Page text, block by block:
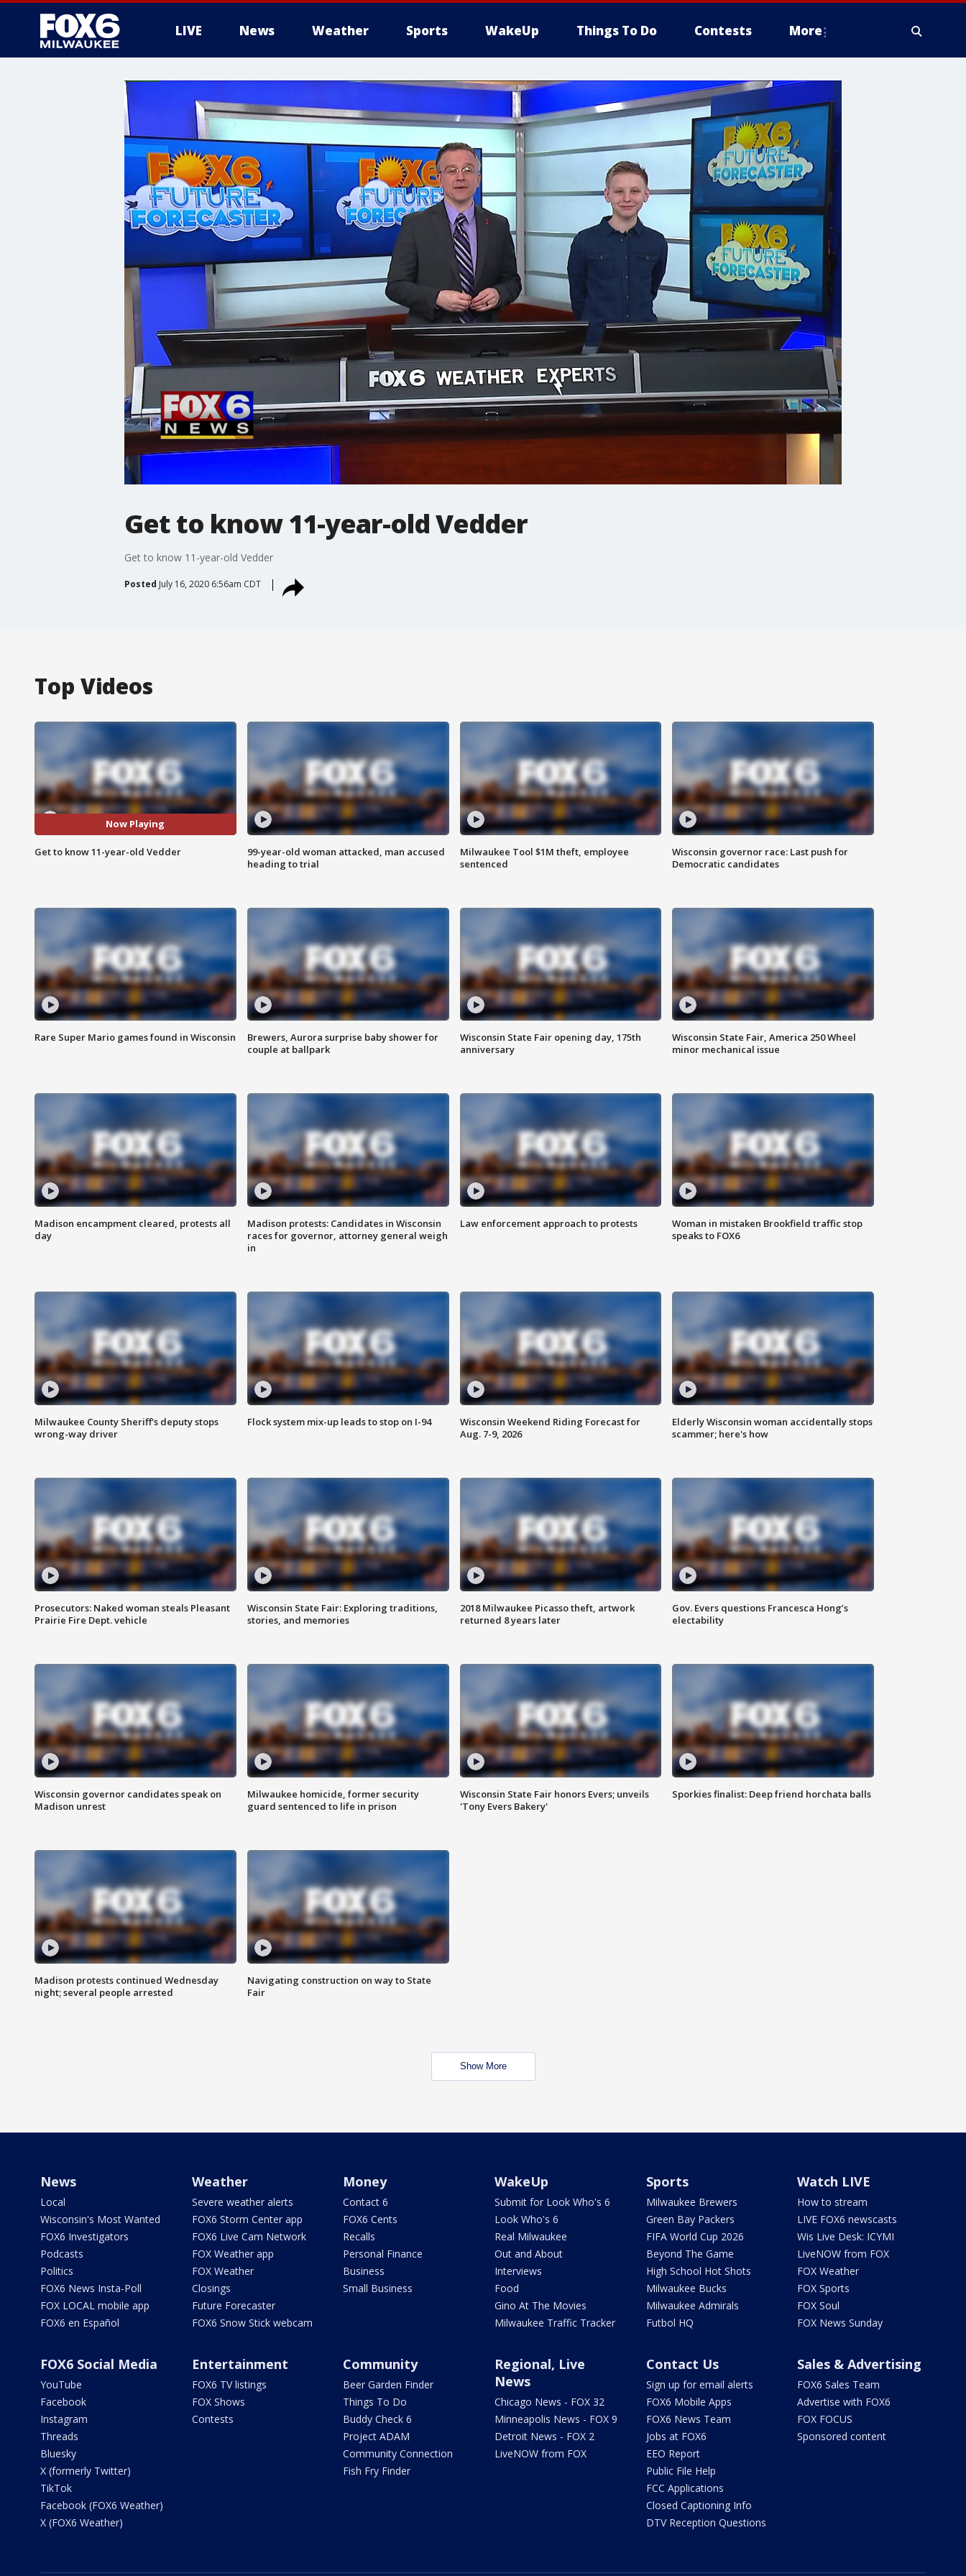
LIVE News Weather Sports WakeUp Things To Do Contests More
Get to know 11-year-old Vedder
Get to know 11-year-old Vedder
Posted July 16, 2020 6:56am CDT
Top Videos
Now Playing
Get to know 11-year-old Vedder
99-year-old woman attacked, man accused
heading to trial
Milwaukee Tool $1M theft, employee
sentenced
Wisconsin governor race: Last push for
Democratic candidates
Rare Super Mario games found in Wisconsin
Brewers, Aurora surprise baby shower for
couple at ballpark
Wisconsin State Fair opening day, 175th
anniversary
Wisconsin State Fair, America 250 Wheel
minor mechanical issue
Madison encampment cleared, protests all
day
Madison protests: Candidates in Wisconsin
races for governor, attorney general weigh
in
Law enforcement approach to protests
Woman in mistaken Brookfield traffic stop
speaks to FOX6
Milwaukee County Sheriff's deputy stops
wrong-way driver
Flock system mix-up leads to stop on I-94
Wisconsin Weekend Riding Forecast for
Aug. 7-9, 2026
Elderly Wisconsin woman accidentally stops
scammer; here's how
Prosecutors: Naked woman steals Pleasant
Prairie Fire Dept. vehicle
Wisconsin State Fair: Exploring traditions,
stories, and memories
2018 Milwaukee Picasso theft, artwork
returned 8 years later
Gov. Evers questions Francesca Hong’s
electability
Wisconsin governor candidates speak on
Madison unrest
Milwaukee homicide, former security
guard sentenced to life in prison
Wisconsin State Fair honors Evers; unveils
'Tony Evers Bakery'
Sporkies finalist: Deep friend horchata balls
Madison protests continued Wednesday
night; several people arrested
Navigating construction on way to State
Fair
Show More
News
Local
Wisconsin's Most Wanted
FOX6 Investigators
Podcasts
Politics
FOX6 News Insta-Poll
FOX LOCAL mobile app
FOX6 en Español
Weather
Severe weather alerts
FOX6 Storm Center app
FOX6 Live Cam Network
FOX Weather app
FOX Weather
Closings
Future Forecaster
FOX6 Snow Stick webcam
Money
Contact 6
FOX6 Cents
Recalls
Personal Finance
Business
Small Business
WakeUp
Submit for Look Who's 6
Look Who's 6
Real Milwaukee
Out and About
Interviews
Food
Gino At The Movies
Milwaukee Traffic Tracker
Sports
Milwaukee Brewers
Green Bay Packers
FIFA World Cup 2026
Beyond The Game
High School Hot Shots
Milwaukee Bucks
Milwaukee Admirals
Futbol HQ
Watch LIVE
How to stream
LIVE FOX6 newscasts
Wis Live Desk: ICYMI
LiveNOW from FOX
FOX Weather
FOX Sports
FOX Soul
FOX News Sunday
FOX6 Social Media
YouTube
Facebook
Instagram
Threads
Bluesky
X (formerly Twitter)
TikTok
Facebook (FOX6 Weather)
X (FOX6 Weather)
Entertainment
FOX6 TV listings
FOX Shows
Contests
Community
Beer Garden Finder
Things To Do
Buddy Check 6
Project ADAM
Community Connection
Fish Fry Finder
Regional, Live
News
Chicago News - FOX 32
Minneapolis News - FOX 9
Detroit News - FOX 2
LiveNOW from FOX
Contact Us
Sign up for email alerts
FOX6 Mobile Apps
FOX6 News Team
Jobs at FOX6
EEO Report
Public File Help
FCC Applications
Closed Captioning Info
DTV Reception Questions
Sales & Advertising
FOX6 Sales Team
Advertise with FOX6
FOX FOCUS
Sponsored content